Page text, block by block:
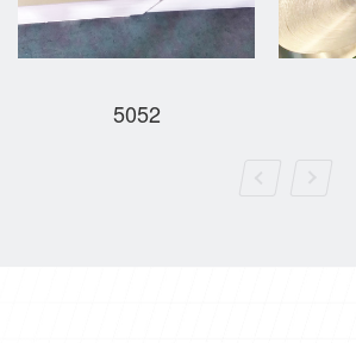
5052